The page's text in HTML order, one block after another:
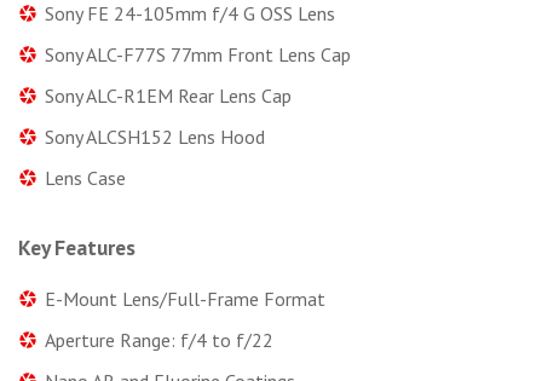
Sony FE 24-105mm f/4 G OSS Lens
Sony ALC-F77S 77mm Front Lens Cap
Sony ALC-R1EM Rear Lens Cap
Sony ALCSH152 Lens Hood
Lens Case
Key Features
E-Mount Lens/Full-Frame Format
Aperture Range: f/4 to f/22